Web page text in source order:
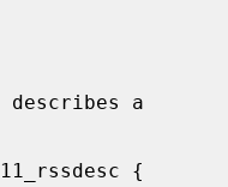
describes a